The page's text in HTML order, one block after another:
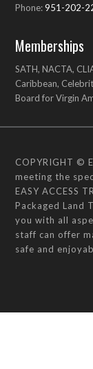
Phone:951-202-
Memberships
SATH, NACTA,
Caribbean,
Board for Virgin
COPYRIGHT ©
meeting the
EASY ACCESS
Packaged Land
you with all
staff can offer
safe and